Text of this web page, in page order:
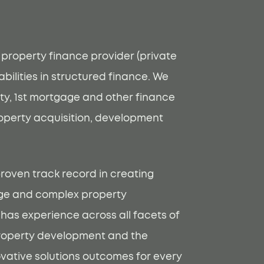
property finance provider (private
in structured finance. We
1st mortgage and other finance
acquisition, development
track record in creating
and complex property
experience across all facets of
development and the
solutions outcomes for every